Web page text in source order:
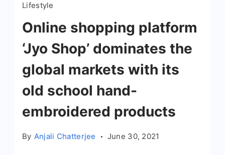
Lifestyle
Online shopping platform
‘Jyo Shop’ dominates the
global markets with its
old school hand-
embroidered products
By Anjali Chatterjee June 30, 2021